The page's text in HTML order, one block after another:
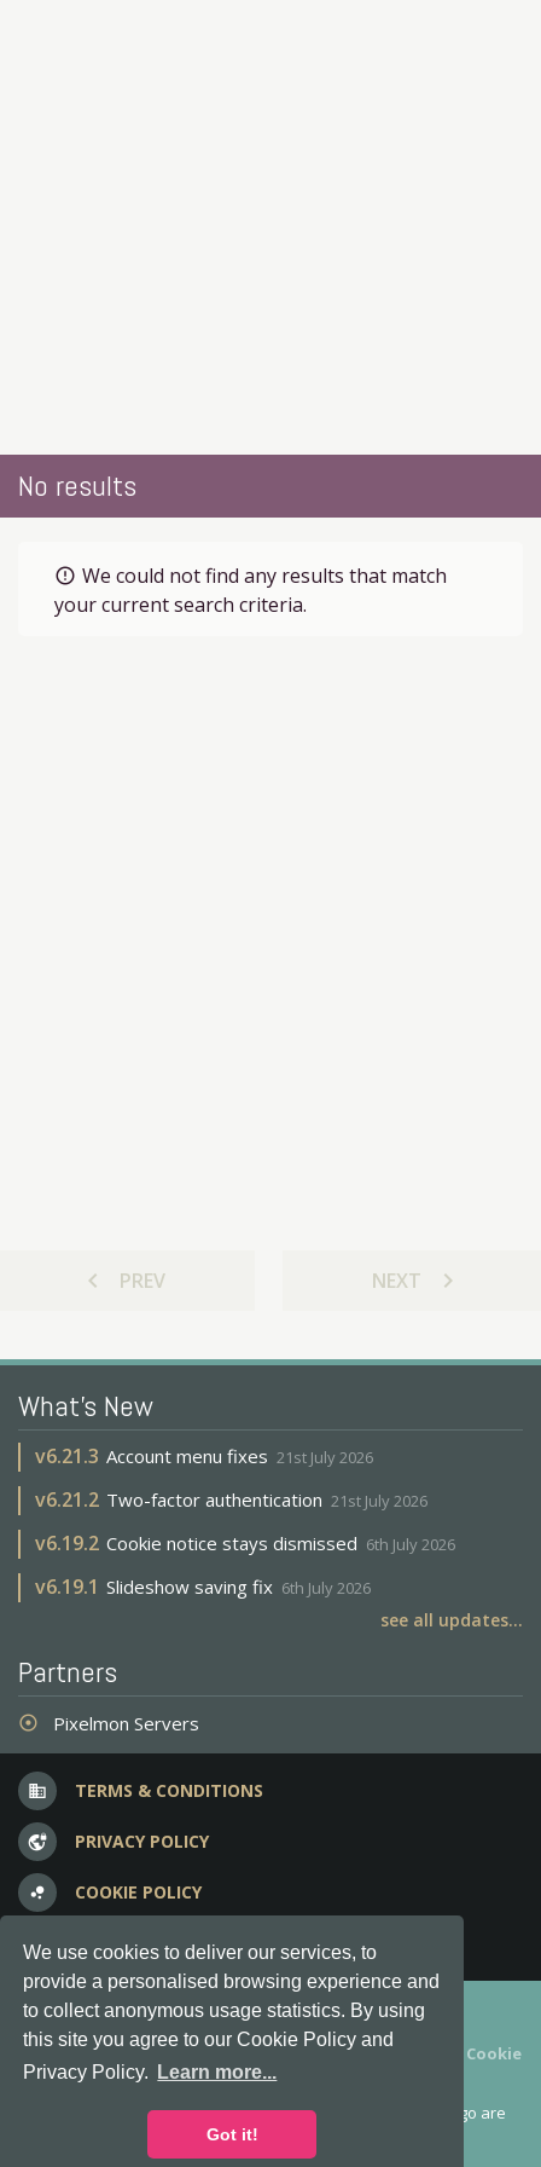
We use cookies to deliver our services, to
provide a personalised browsing experience and
to collect anonymous usage statistics. By using
this site you agree to our Cookie Policy and
Privacy Policy.
Learn more...
Got it!
No results
error_outline We could not find any results that match
your current search criteria.
chevron_left PREV chevron_right
NEXT
What's New
v6.21.3 Account menu fixes 21st July 2026
v6.21.2 Two-factor authentication 21st July 2026
v6.19.2 Cookie notice stays dismissed 6th July 2026
v6.19.1 Slideshow saving fix 6th July 2026
see all updates...
Partners
adjust Pixelmon Servers
business TERMS & CONDITIONS
vpn_lock PRIVACY POLICY
bubble_chart COOKIE POLICY
question_answer FREQUENT QUESTIONS
Copyright © 2012-2026, Keksia® · v6.21.3
By using this site you agree to ourTerms & Conditions
Cookie
Policy.
MineServers™, MineServers.com™ and the MineServers™ logo are
all Trademarks of Keksia®